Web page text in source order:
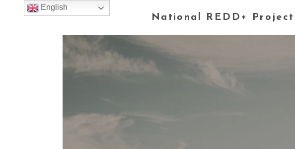
National REDD+
English